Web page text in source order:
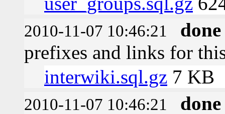
2010-11-07 10:46:21
done
prefixes and links for
interwiki.sql.gz 7 KB
2010-11-07 10:46:21
done